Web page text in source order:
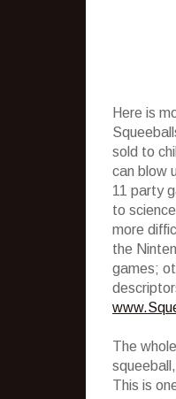
Here is
sold to
can blow
11 party
to
more
the
games;
The
This is